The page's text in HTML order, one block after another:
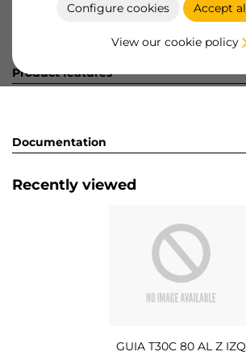
Configure cookies Accept
View our cookie policy
Product features
Documentation
Recently viewed
GUIA T30C 80 AL Z IZQ